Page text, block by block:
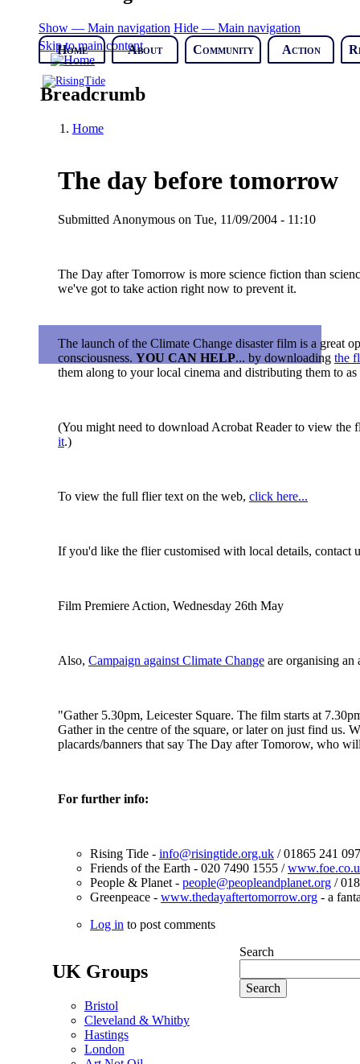
Skip to main content
Show — Main navigation Hide — Main navigation
Home
About Community Action
Breadcrumb
Home
The day before tomorrow
Submitted Anonymouson Tue, 11/09/2004 - 11:10
The Day after Tomorrow is more science fiction than
we've got to take action right now to prevent it.
The launch of the Climate Change disaster film is a great
consciousness. YOU CAN HELP... by downloading the
them along to your local cinema and distributing them to
(You might need to download Acrobat Reader to view
it.)
To view the full flier text on the web, click here...
If you'd like the flier customised with local details, contact
Film Premiere Action, Wednesday 26th May
Also, Campaign against Climate Changeare organising an
"Gather 5.30pm, Leicester Square. The film starts at
Gather in the centre of the square, or later on just find us.
placards/banners that say The Day after Tomorow, who
For further info:
Rising Tide - info@risingtide.org.uk/ 01865 241
Friends of the Earth - 020 7490 1555 /
People & Planet - people@peopleandplanet.org/
Greenpeace - www.thedayaftertomorrow.org- a
Log in to post comments
UK Groups
Bristol
Cleveland & Whitby
Hastings
London
Search